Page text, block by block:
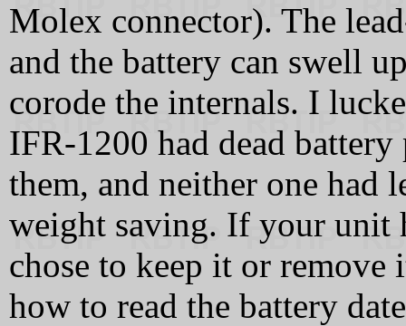
Molex connector). The
and the battery can swell
corode the internals. I
IFR-1200 had dead
them, and neither one had
weight saving. If your unit
chose to keep it or
how to read the battery